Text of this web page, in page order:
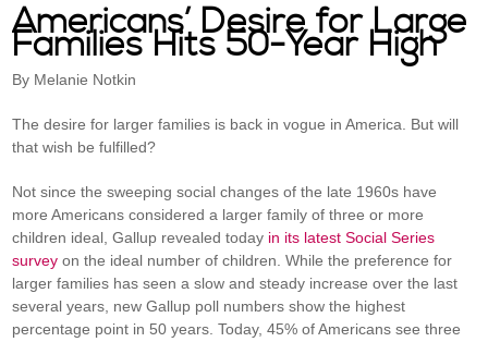
Americans’ Desire for Large
Families Hits 50-Year High
By Melanie Notkin
The desire for larger families is back in vogue in America. But will
that wish be fulfilled?
Not since the sweeping social changes of the late 1960s have
more Americans considered a larger family of three or more
children ideal, Gallup revealed today in its latest Social Series
survey on the ideal number of children. While the preference for
larger families has seen a slow and steady increase over the last
several years, new Gallup poll numbers show the highest
percentage point in 50 years. Today, 45% of Americans see three